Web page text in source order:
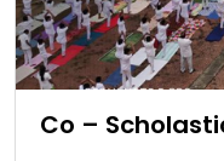
Co –